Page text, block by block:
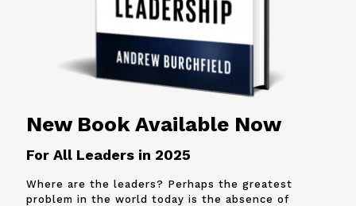
New Book Available Now
For All Leaders in 2025
Where are the leaders? Perhaps the greatest
problem in the world today is the absence of